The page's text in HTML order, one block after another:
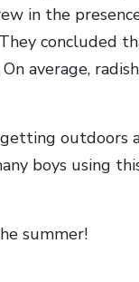
in the
concluded
average,
outdoors
boys using
summer!